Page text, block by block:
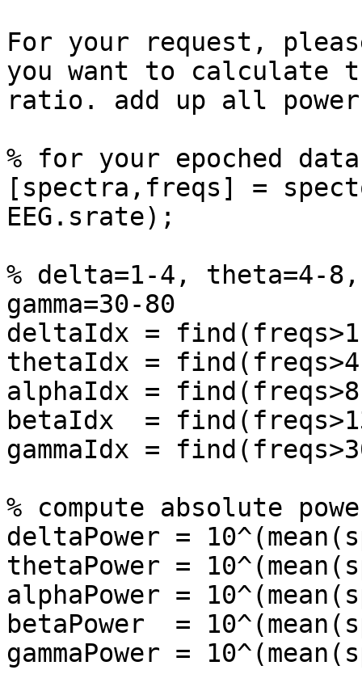
For your request,
you want to calculate
ratio. add up all
% for your epoched
[spectra,freqs] =
EEG.srate);
% delta=1-4, theta=4-
gamma=30-80
deltaIdx =
thetaIdx =
alphaIdx =
betaIdx  =
gammaIdx =
% compute absolute
deltaPower =
thetaPower =
alphaPower =
betaPower  =
gammaPower =